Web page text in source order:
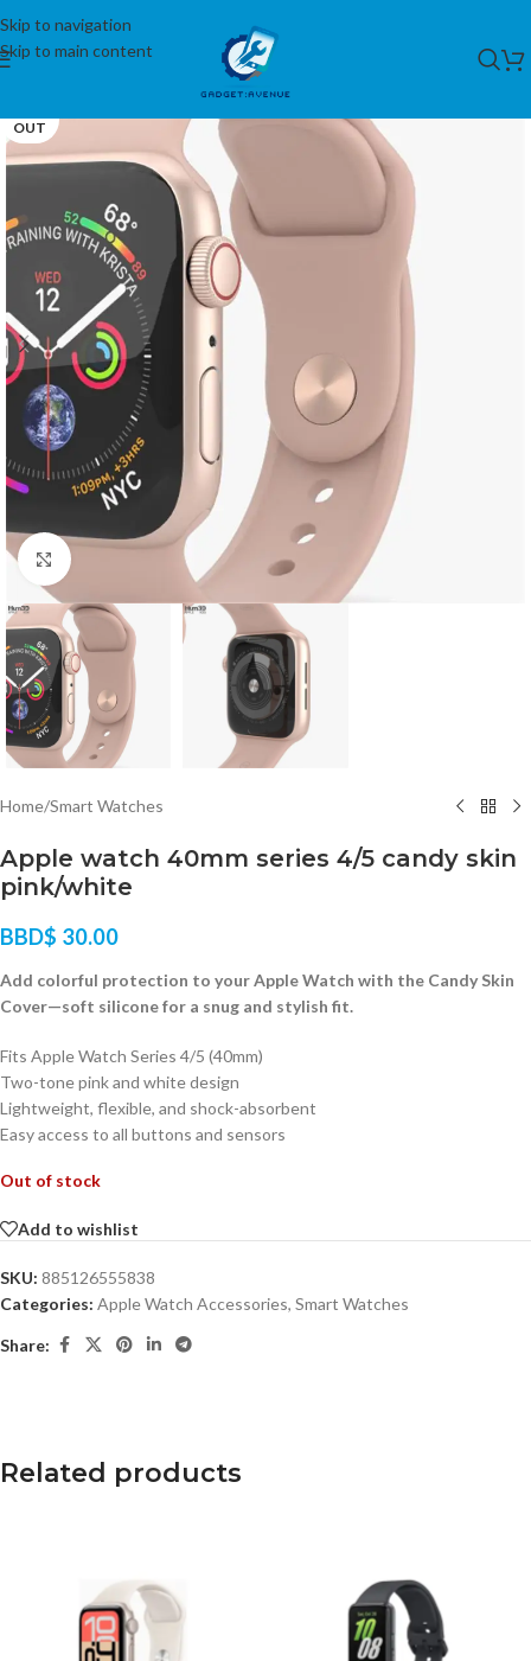
Skip to navigation
Skip to main content
OUT
Click to enlarge
Home/Smart Watches
Apple watch 40mm series 4/5 candy skin
pink/white
BBD$ 30.00
Add colorful protection to your Apple Watch with the Candy Skin
Cover—soft silicone for a snug and stylish fit.
Fits Apple Watch Series 4/5 (40mm)
Two-tone pink and white design
Lightweight, flexible, and shock-absorbent
Easy access to all buttons and sensors
Out of stock
Add to wishlist
SKU: 885126555838
Categories: Apple Watch Accessories, Smart Watches
Share:
Related products